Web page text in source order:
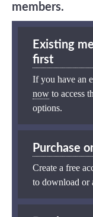
members.
Existing
first
If you have an
now to access
options.
Purchase
Create a free
to download or